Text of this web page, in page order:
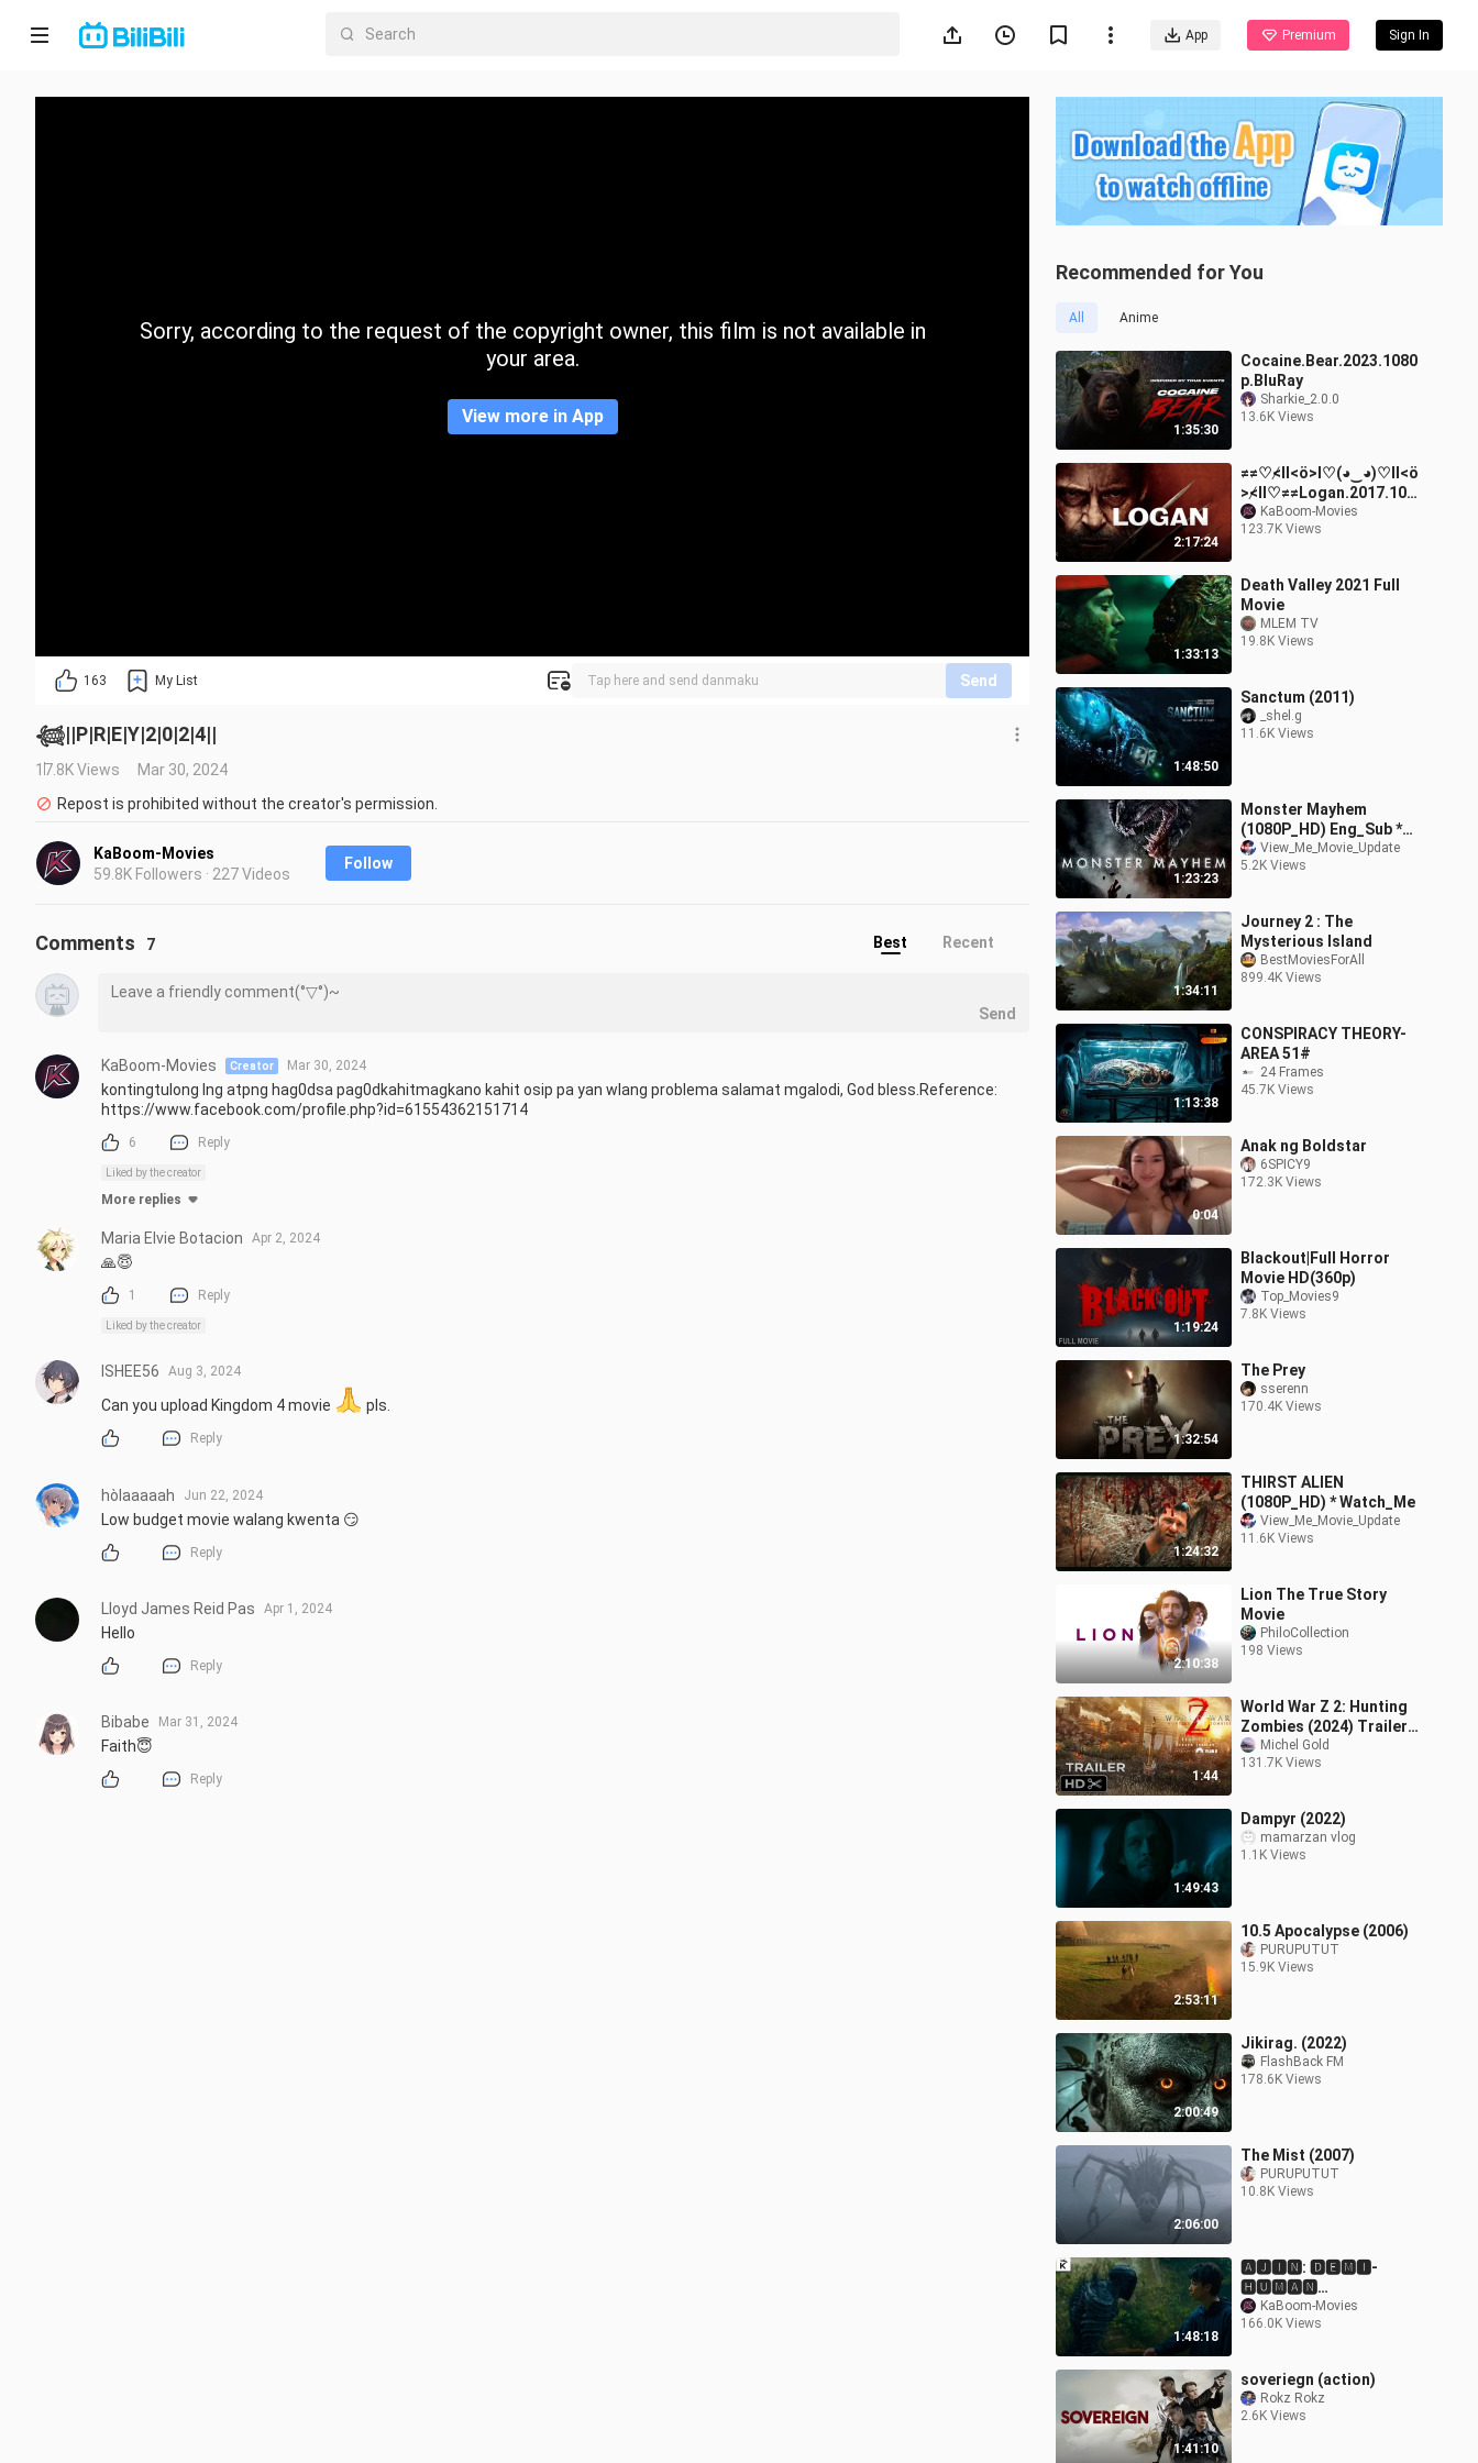
App Premium Sign In
Home
CategorySorry, according to the request of the copyright owner, this film is not available in
your area.
View more in App
163 My List Send
𓆉︎||P|R|E|Y|2|0|2|4||
17.8K Views
Mar 30, 2024
Repost is prohibited without the creator's permission.
KaBoom-Movies
59.8K Followers · 227 Videos
Follow
Recommended for You
All Anime
1:35:30
Cocaine.Bear.2023.1080
p.BluRay
Sharkie_2.0.0
13.6K Views
2:17:24
≠≠♡≮ll<ö>l♡(◕‿◕)♡ll<ö
>≮ll♡≠≠Logan.2017.1080
p. KaBoom-Movies
123.7K Views
1:33:13
Death Valley 2021 Full
Movie
MLEM TV
19.8K Views
1:48:50
Sanctum (2011)
_shel.g
11.6K Views
1:23:23
Monster Mayhem
(1080P_HD) Eng_Sub *
Watch_Me
View_Me_Movie_Update
5.2K Views
1:34:11
Journey 2 : The
Mysterious Island
BestMoviesForAll
899.4K Views
1:13:38
CONSPIRACY THEORY-
AREA 51#
24 Frames
45.7K Views
0:04
Anak ng Boldstar
6SPICY9
172.3K Views
1:19:24
Blackout|Full Horror
Movie HD(360p)
Top_Movies9
7.8K Views
1:32:54
The Prey
sserenn
170.4K Views
1:24:32
THIRST ALIEN
(1080P_HD) * Watch_Me
View_Me_Movie_Update
11.6K Views
2:10:38
Lion The True Story
Movie
PhiloCollection
198 Views
1:44
World War Z 2: Hunting
Zombies (2024) Trailer
Teaser - Brad Pitt -
Zombie Movie - Concept
Michel Gold
131.7K Views
1:49:43
Dampyr (2022)
mamarzan vlog
1.1K Views
2:53:11
10.5 Apocalypse (2006)
PURUPUTUT
15.9K Views
2:00:49
Jikirag. (2022)
FlashBack FM
178.6K Views
2:06:00
The Mist (2007)
PURUPUTUT
10.8K Views
1:48:18
🅰🅹🅸🅽: 🅳🅴🅼🅸-
🅷🆄🅼🅰🅽
[🅴🅽🅶🅻🅸🆂🅷 🆂🆄🅱]
[1080🅵🆄🅻🅻 🅷🅳]
KaBoom-Movies
166.0K Views
1:41:10
soveriegn (action)
Rokz Rokz
2.6K Views
Comments 7 Best Recent
Send
KaBoom-Movies Creator Mar 30, 2024
kontingtulong lng atpng hag0dsa pag0dkahitmagkano kahit osip pa yan wlang problema salamat mgalodi, God bless.Reference:
https://www.facebook.com/profile.php?id=61554362151714
6 Reply
Liked by the creator
More replies
Maria Elvie Botacion Apr 2, 2024
🙏😇
1 Reply
Liked by the creator
ISHEE56 Aug 3, 2024
Can you upload Kingdom 4 movie pls.
Reply
hòlaaaaah Jun 22, 2024
Low budget movie walang kwenta 😏
Reply
Lloyd James Reid Pas Apr 1, 2024
Hello
Reply
Bibabe Mar 31, 2024
Faith😇
Reply